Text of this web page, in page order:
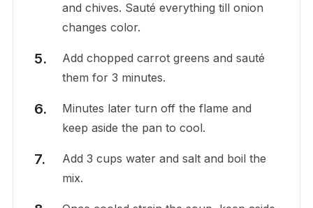
and chives. Sauté everything till onion
changes color.
Add chopped carrot greens and sauté
them for 3 minutes.
Minutes later turn off the flame and
keep aside the pan to cool.
Add 3 cups water and salt and boil the
mix.